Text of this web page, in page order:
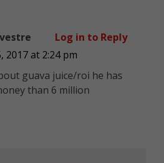
2017 at 2:24 pm
guava juice/roi he has
than 6 million
Log in to Reply